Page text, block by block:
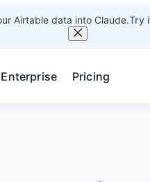
Airtable data into Claude.Try
Enterprise Pricing